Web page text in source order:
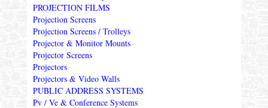
PROJECTION FILMS
Projection Screens
Projection Screens / Trolleys
Projector & Monitor Mounts
Projector Screens
Projectors
Projectors & Video Walls
PUBLIC ADDRESS SYSTEMS
Pv / Ve & Conference Systems